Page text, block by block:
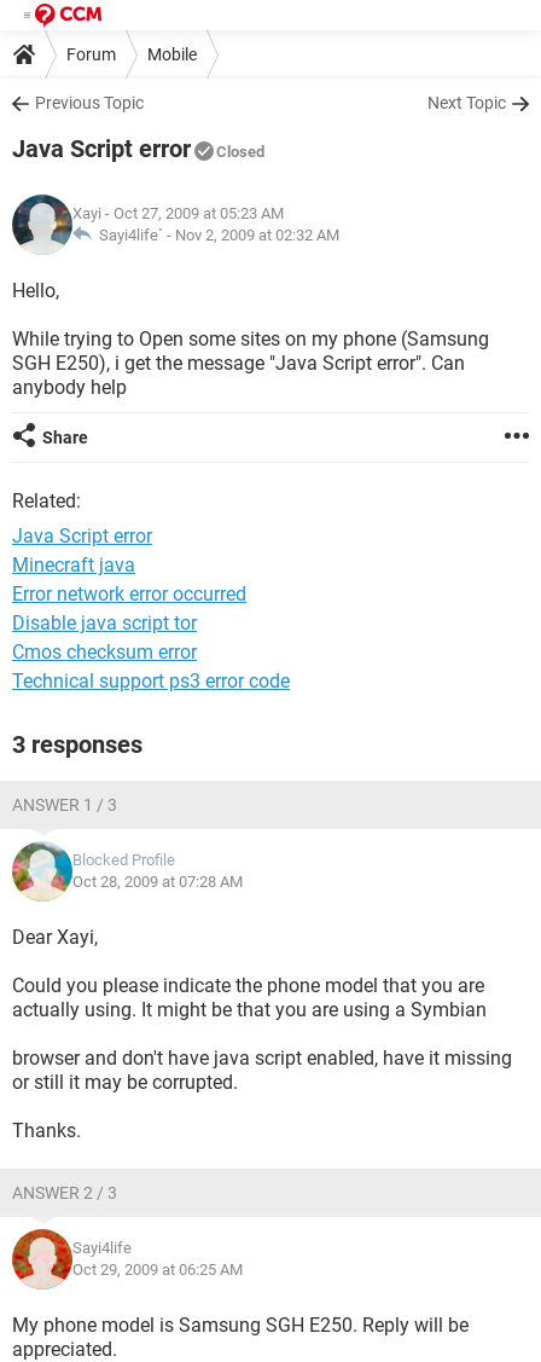
Forum Mobile
Previous Topic Next Topic
Java Script error Closed
Xayi - Oct 27, 2009 at 05:23 AM
Sayi4life` - Nov 2, 2009 at 02:32 AM
Hello,
While trying to Open some sites on my phone (Samsung
SGH E250), i get the message "Java Script error". Can
anybody help
Share
Related:
Java Script error
Minecraft java
Error network error occurred
Disable java script tor
Cmos checksum error
Technical support ps3 error code
3 responses
ANSWER 1 / 3
Blocked Profile
Oct 28, 2009 at 07:28 AM
Dear Xayi,
Could you please indicate the phone model that you are
actually using. It might be that you are using a Symbian
browser and don't have java script enabled, have it missing
or still it may be corrupted.
Thanks.
ANSWER 2 / 3
Sayi4life
Oct 29, 2009 at 06:25 AM
My phone model is Samsung SGH E250. Reply will be
appreciated.